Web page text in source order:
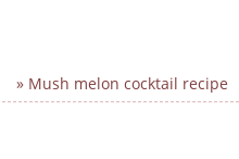
» Mush melon cocktail recipe